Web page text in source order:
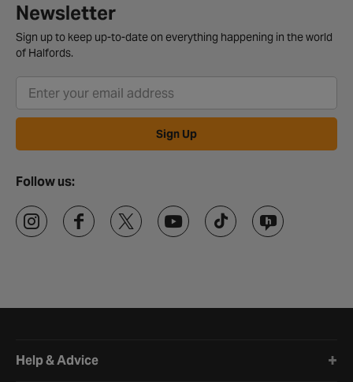
Newsletter
Sign up to keep up-to-date on everything happening in the world
of Halfords.
Sign Up
Follow us:
Help & Advice